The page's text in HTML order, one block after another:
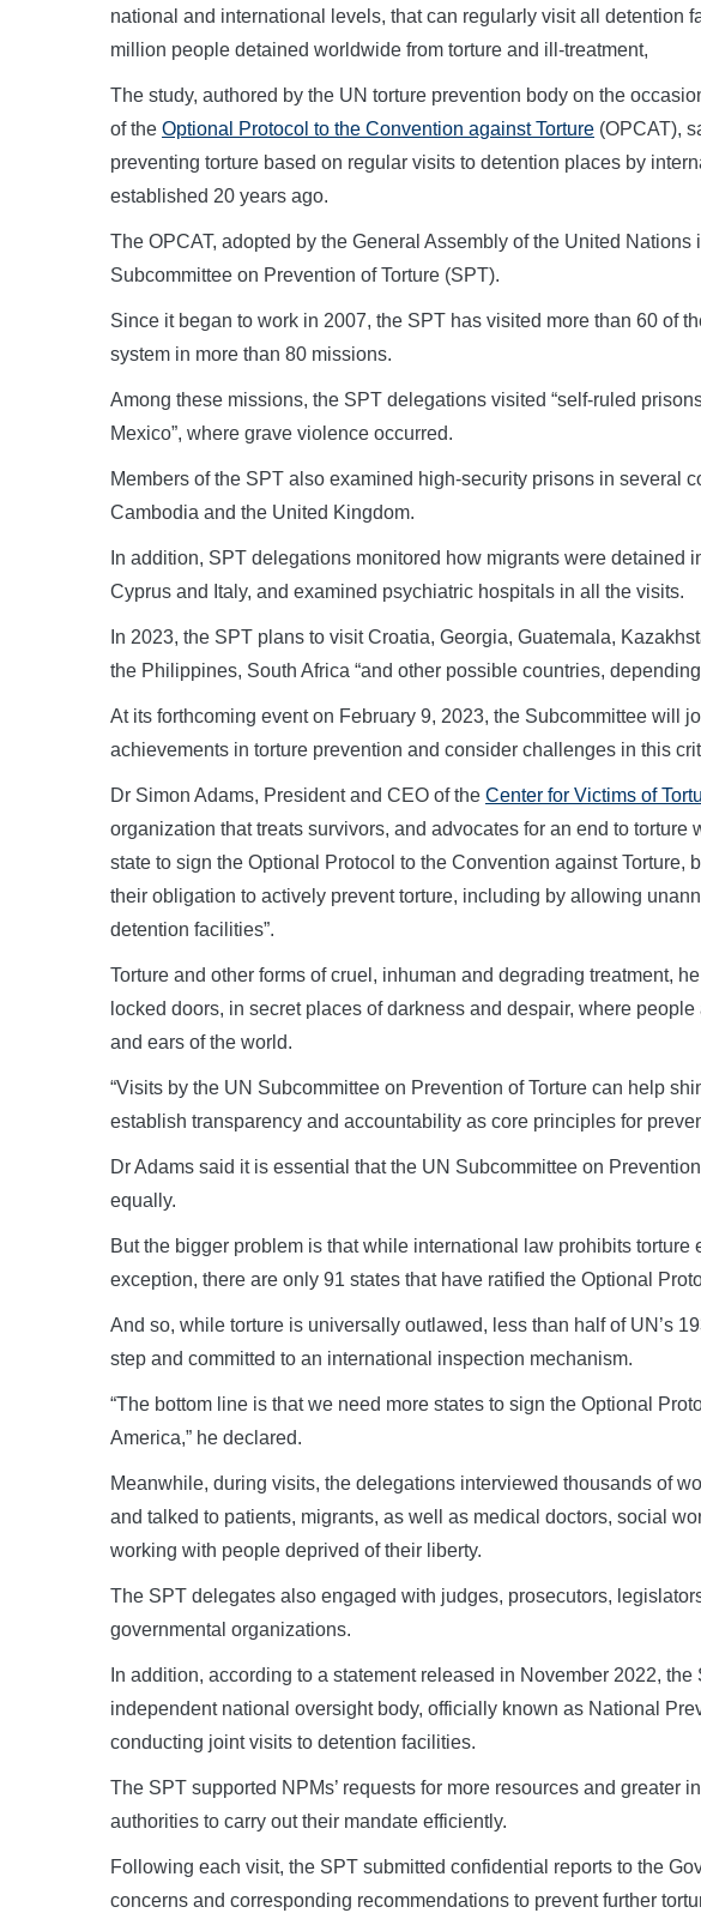
national and international levels, that can regularly visit all detention
million people detained worldwide from torture and ill-treatment,
The study, authored by the UN torture prevention body on the
of the Optional Protocol to the Convention against Torture (OPCAT),
preventing torture based on regular visits to detention places by
established 20 years ago.
The OPCAT, adopted by the General Assembly of the United
Subcommittee on Prevention of Torture (SPT).
Since it began to work in 2007, the SPT has visited more than 60 of
system in more than 80 missions.
Among these missions, the SPT delegations visited “self-ruled
Mexico”, where grave violence occurred.
Members of the SPT also examined high-security prisons in several
Cambodia and the United Kingdom.
In addition, SPT delegations monitored how migrants were detained
Cyprus and Italy, and examined psychiatric hospitals in all the visits.
In 2023, the SPT plans to visit Croatia, Georgia, Guatemala,
the Philippines, South Africa “and other possible countries,
At its forthcoming event on February 9, 2023, the Subcommittee will
achievements in torture prevention and consider challenges in this
Dr Simon Adams, President and CEO of the Center for Victims of
organization that treats survivors, and advocates for an end to torture
state to sign the Optional Protocol to the Convention against Torture,
their obligation to actively prevent torture, including by allowing
detention facilities”.
Torture and other forms of cruel, inhuman and degrading treatment,
locked doors, in secret places of darkness and despair, where
and ears of the world.
“Visits by the UN Subcommittee on Prevention of Torture can help
establish transparency and accountability as core principles for
Dr Adams said it is essential that the UN Subcommittee on
equally.
But the bigger problem is that while international law prohibits torture
exception, there are only 91 states that have ratified the Optional
And so, while torture is universally outlawed, less than half of UN’s
step and committed to an international inspection mechanism.
“The bottom line is that we need more states to sign the Optional
America,” he declared.
Meanwhile, during visits, the delegations interviewed thousands of
and talked to patients, migrants, as well as medical doctors, social
working with people deprived of their liberty.
The SPT delegates also engaged with judges, prosecutors,
governmental organizations.
In addition, according to a statement released in November 2022,
independent national oversight body, officially known as National
conducting joint visits to detention facilities.
The SPT supported NPMs’ requests for more resources and greater
authorities to carry out their mandate efficiently.
Following each visit, the SPT submitted confidential reports to the
concerns and corresponding recommendations to prevent further